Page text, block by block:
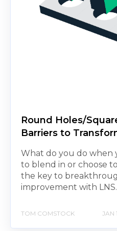
Round Holes/
Barriers to
What do you do
to blend in or choose
the key to
improvement with
TOM COMSTOCK JAN